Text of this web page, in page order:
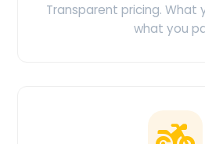
Transparent pricing. What
what you